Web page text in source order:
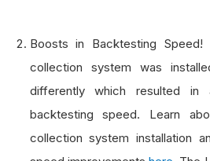
Boosts in Backtesting
collection system was
differently which resulted
backtesting speed. Learn
collection system installation